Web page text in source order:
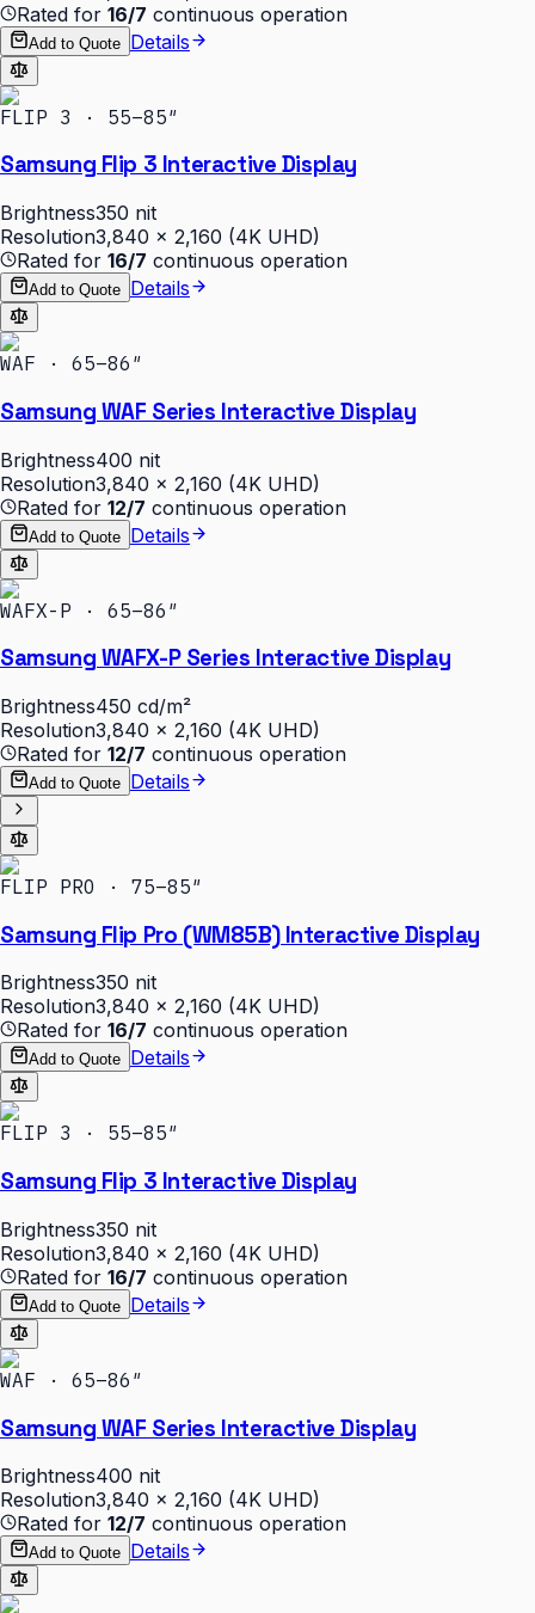
Rated for 16/7 continuous operation
Add to Quote Details
FLIP 3 · 55–85″
Samsung Flip 3 Interactive Display
Brightness350 nit
Resolution3,840 × 2,160 (4K UHD)
Rated for 16/7 continuous operation
Add to Quote Details
WAF · 65–86″
Samsung WAF Series Interactive Display
Brightness400 nit
Resolution3,840 × 2,160 (4K UHD)
Rated for 12/7 continuous operation
Add to Quote Details
WAFX-P · 65–86″
Samsung WAFX-P Series Interactive Display
Brightness450 cd/m²
Resolution3,840 × 2,160 (4K UHD)
Rated for 12/7 continuous operation
Add to Quote Details
FLIP PRO · 75–85″
Samsung Flip Pro (WM85B) Interactive Display
Brightness350 nit
Resolution3,840 × 2,160 (4K UHD)
Rated for 16/7 continuous operation
Add to Quote Details
FLIP 3 · 55–85″
Samsung Flip 3 Interactive Display
Brightness350 nit
Resolution3,840 × 2,160 (4K UHD)
Rated for 16/7 continuous operation
Add to Quote Details
WAF · 65–86″
Samsung WAF Series Interactive Display
Brightness400 nit
Resolution3,840 × 2,160 (4K UHD)
Rated for 12/7 continuous operation
Add to Quote Details